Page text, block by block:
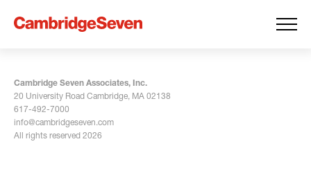
Cambridge Seven Associates, Inc.
20 University Road Cambridge, MA 02138
617-492-7000
info@cambridgeseven.com
All rights reserved 2026